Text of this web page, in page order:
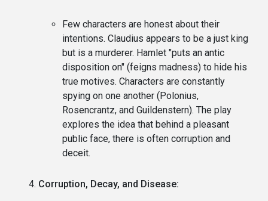
Few characters are honest about their
intentions. Claudius appears to be a just king
but is a murderer. Hamlet "puts an antic
disposition on" (feigns madness) to hide his
true motives. Characters are constantly
spying on one another (Polonius,
Rosencrantz, and Guildenstern). The play
explores the idea that behind a pleasant
public face, there is often corruption and
deceit.
Corruption, Decay, and Disease: